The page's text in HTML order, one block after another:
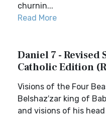
churnin...
Read More
Daniel 7 -
Catholic Edition
Visions of the Four
Belshaz′zar king of
and visions of his